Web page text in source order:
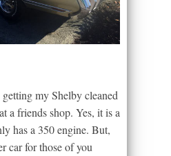
my Shelby cleaned
a friends shop. Yes, it is a
has a 350 engine. But,
car for those of you